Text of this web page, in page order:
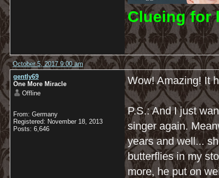
Clueing for
October 5, 2017 9:00 am
gently69
One More Miracle
Offline
From: Germany
Registered: November 18, 2013
Posts: 6,646
Wow! Amazing! It
P.S.: And I just
singer again.
years and well...
butterflies in my
more, he put on